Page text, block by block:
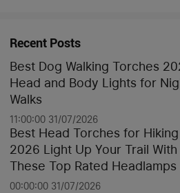
Recent Posts
Best Dog Walking Torches
Head and Body Lights for
Walks
11:00:00 31/07/2026
Best Head Torches for
2026 Light Up Your Trail With
These Top Rated Headlamps
00:00:00 31/07/2026